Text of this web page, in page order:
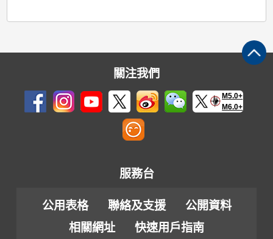
關注我們
M5.0+
M6.0+
服務台
公用表格 聯絡及支援
公開資料
相關網址
快速用戶指南